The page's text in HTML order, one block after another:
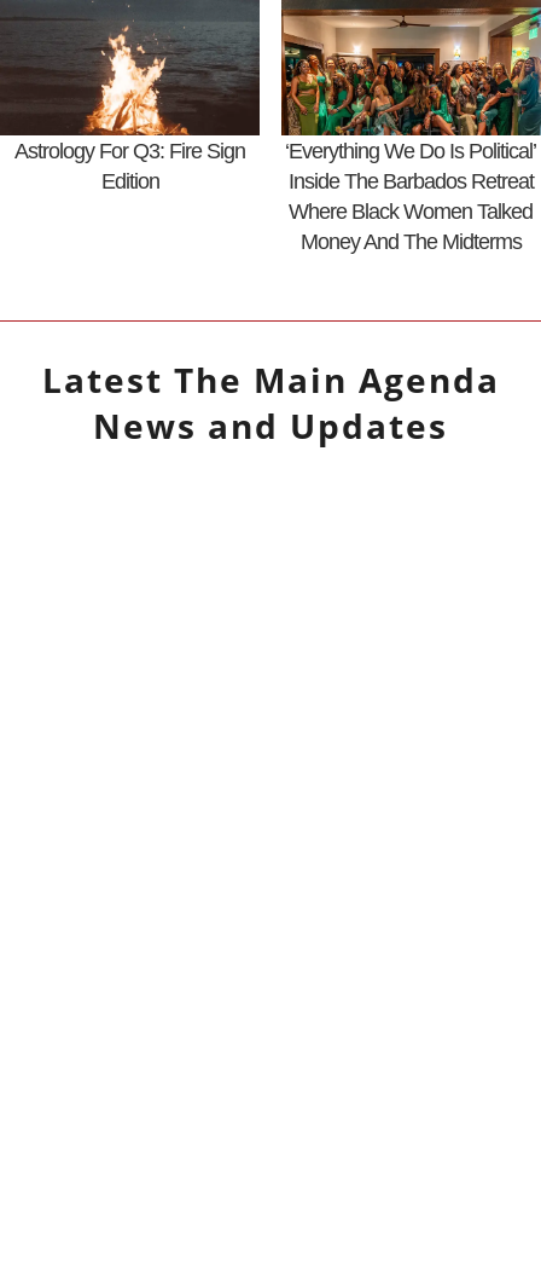
Astrology For Q3: Fire Sign
Edition
‘Everything We Do Is Political’
Inside The Barbados Retreat
Where Black Women Talked
Money And The Midterms
Latest The Main Agenda
News and Updates